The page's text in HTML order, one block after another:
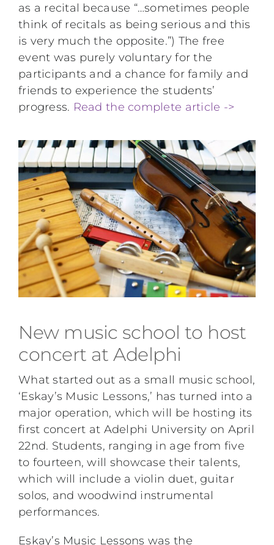
as a recital because “…sometimes people
think of recitals as being serious and this
is very much the opposite.”) The free
event was purely voluntary for the
participants and a chance for family and
friends to experience the students’
progress. Read the complete article ->
New music school to host
concert at Adelphi
What started out as a small music school,
‘Eskay’s Music Lessons,’ has turned into a
major operation, which will be hosting its
first concert at Adelphi University on April
22nd. Students, ranging in age from five
to fourteen, will showcase their talents,
which will include a violin duet, guitar
solos, and woodwind instrumental
performances.
Eskay’s Music Lessons was the